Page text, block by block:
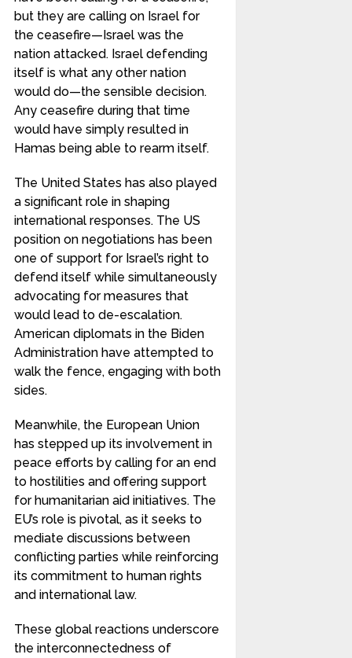
but they are calling on Israel for
the ceasefire—Israel was the
nation attacked. Israel defending
itself is what any other nation
would do—the sensible decision.
Any ceasefire during that time
would have simply resulted in
Hamas being able to rearm itself.
The United States has also played
a significant role in shaping
international responses. The US
position on negotiations has been
one of support for Israel’s right to
defend itself while simultaneously
advocating for measures that
would lead to de-escalation.
American diplomats in the Biden
Administration have attempted to
walk the fence, engaging with both
sides.
Meanwhile, the European Union
has stepped up its involvement in
peace efforts by calling for an end
to hostilities and offering support
for humanitarian aid initiatives. The
EU’s role is pivotal, as it seeks to
mediate discussions between
conflicting parties while reinforcing
its commitment to human rights
and international law.
These global reactions underscore
the interconnectedness of